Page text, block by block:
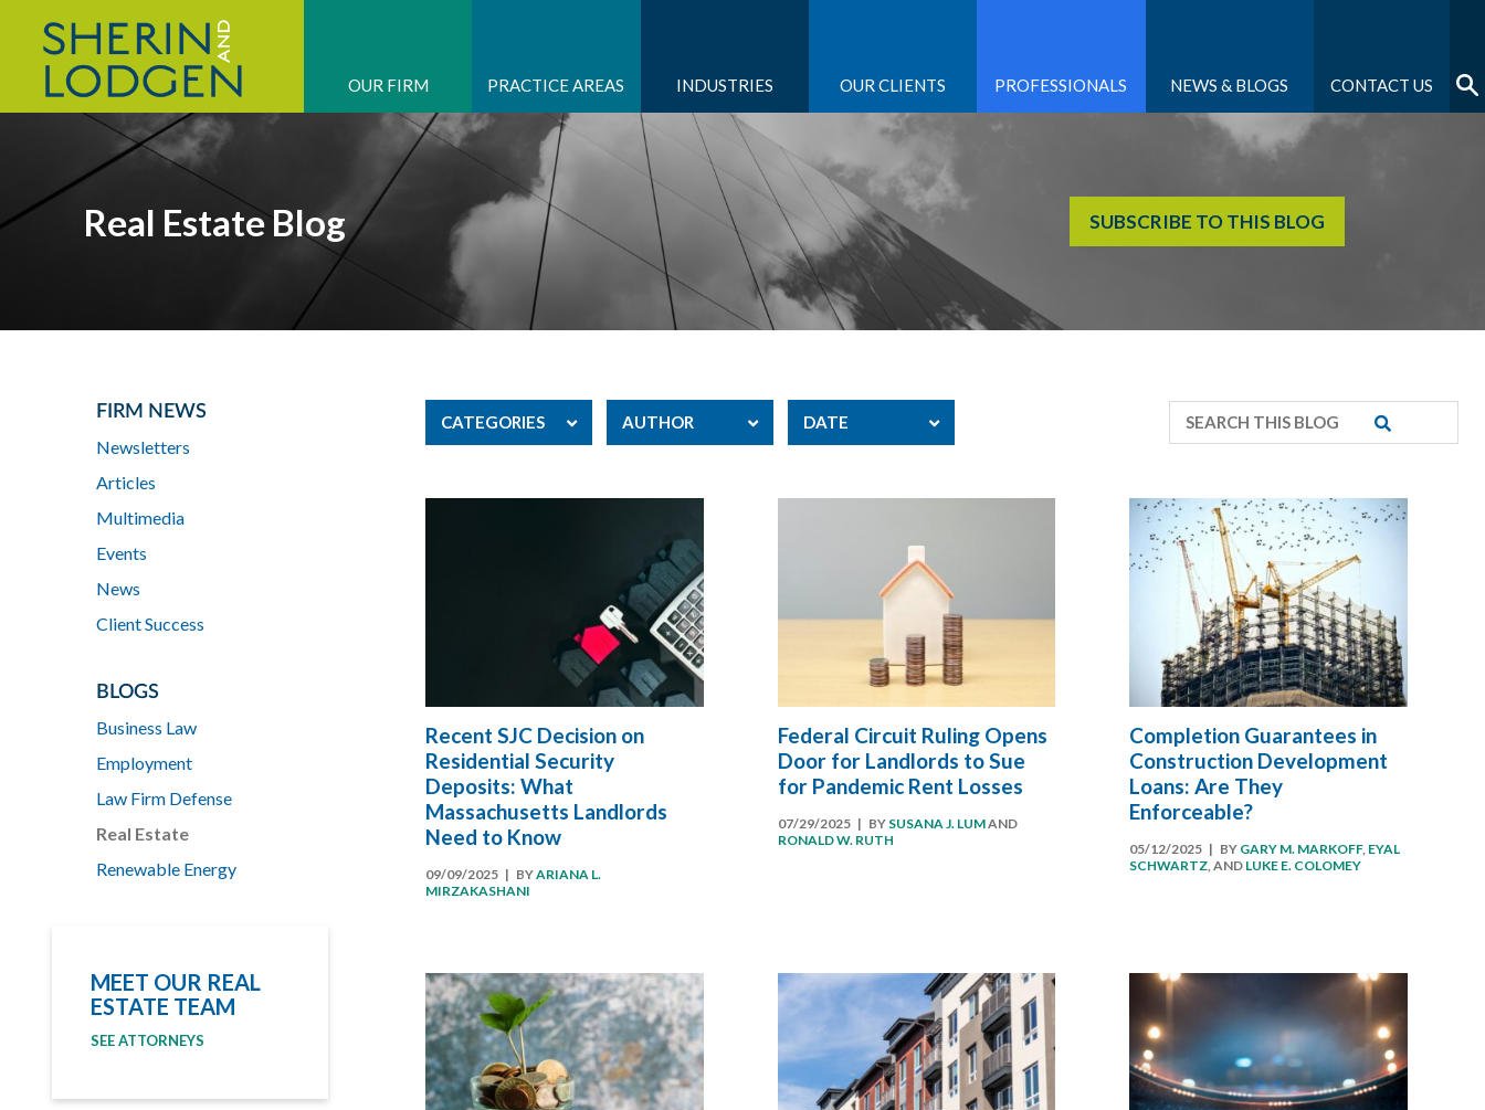
OUR FIRM PRACTICE AREAS INDUSTRIES OUR CLIENTS PROFESSIONALS NEWS & BLOGS CONTACT US
Real Estate Blog SUBSCRIBE TO THIS BLOG
CATEGORIES AUTHOR DATE
Recent SJC Decision on
Residential Security
Deposits: What
Massachusetts Landlords
Need to Know
09/09/2025 | BYARIANA L.
MIRZAKASHANI
Federal Circuit Ruling Opens
Door for Landlords to Sue
for Pandemic Rent Losses
07/29/2025| BY SUSANA J. LUMAND
RONALD W. RUTH
Completion Guarantees in
Construction Development
Loans: Are They
Enforceable?
05/12/2025 | BY GARY M. MARKOFF, EYAL
SCHWARTZ , AND LUKE E. COLOMEY
FIRM NEWS
Newsletters
Articles
Multimedia
Events
News
Client Success
BLOGS
Business Law
Employment
Law Firm Defense
Real Estate
Renewable Energy
MEET OUR REAL
ESTATE TEAM
SEE ATTORNEYS